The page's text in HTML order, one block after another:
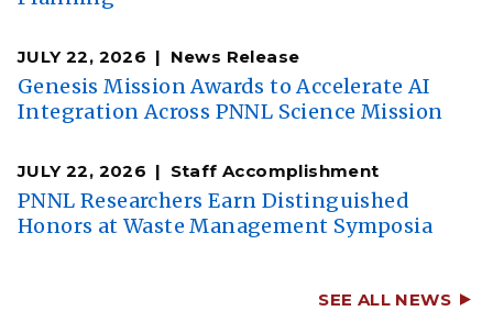
JULY 22, 2026 News Release
Genesis Mission Awards to Accelerate AI
Integration Across PNNL Science Mission
JULY 22, 2026 Staff Accomplishment
PNNL Researchers Earn Distinguished
Honors at Waste Management Symposia
SEE ALL NEWS